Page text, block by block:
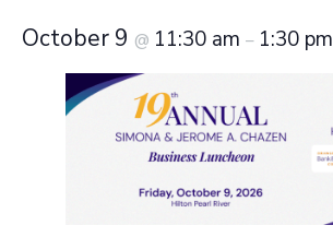
October 9 @ 11:30 am – 1:30 pm